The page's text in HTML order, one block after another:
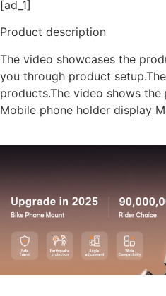
[ad_1]
Product description
The video showcases the
you through product
products.The video shows
Mobile phone holder display